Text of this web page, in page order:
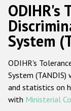
Main
navigation
ODIHR's
System
ODIHR's
System
and statistics on
with Ministerial